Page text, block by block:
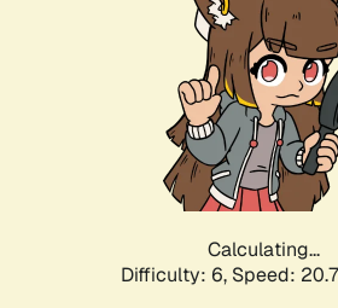
Calculating...
Difficulty: 6, Speed: